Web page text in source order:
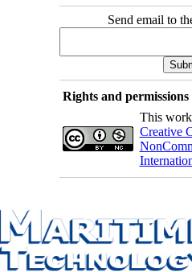
Send email to
Rights and permissions
This work
Creative